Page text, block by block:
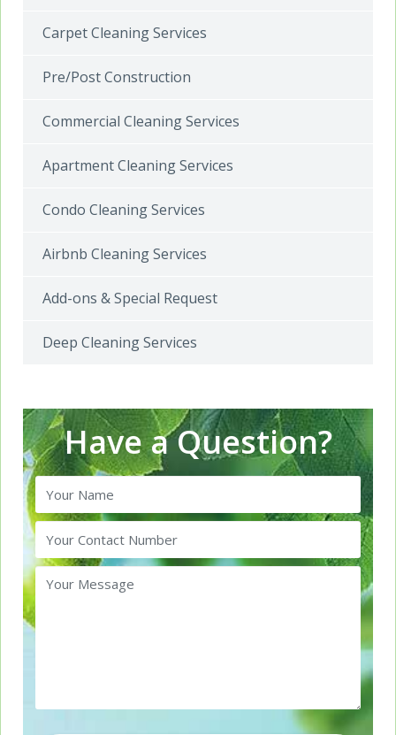
Carpet Cleaning Services
Pre/Post Construction
Commercial Cleaning Services
Apartment Cleaning Services
Condo Cleaning Services
Airbnb Cleaning Services
Add-ons & Special Request
Deep Cleaning Services
Have a Question?